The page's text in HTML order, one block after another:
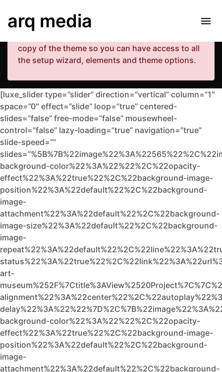
Your copy of the theme has not been activated.
Please navigate to Luxe Dashboard where you
copy of the theme so you can have access to all
the setup wizard, elements and theme options.
arq media
[luxe_slider type=”slider” direction=”vertical” column=”1″
space=”0″ effect=”slide” loop=”true” centered-
slides=”false” free-mode=”false” mousewheel-
control=”false” lazy-loading=”true” navigation=”true”
slide-speed=””
background-color%22%3A%22%22%2C%22opacity-
effect%22%3A%22true%22%2C%22background-image-
position%22%3A%22default%22%2C%22background-
image-
attachment%22%3A%22default%22%2C%22background-
image-size%22%3A%22default%22%2C%22background-
image-
art-
background-color%22%3A%22%22%2C%22opacity-
effect%22%3A%22true%22%2C%22background-image-
position%22%3A%22default%22%2C%22background-
image-
attachment%22%3A%22default%22%2C%22background-